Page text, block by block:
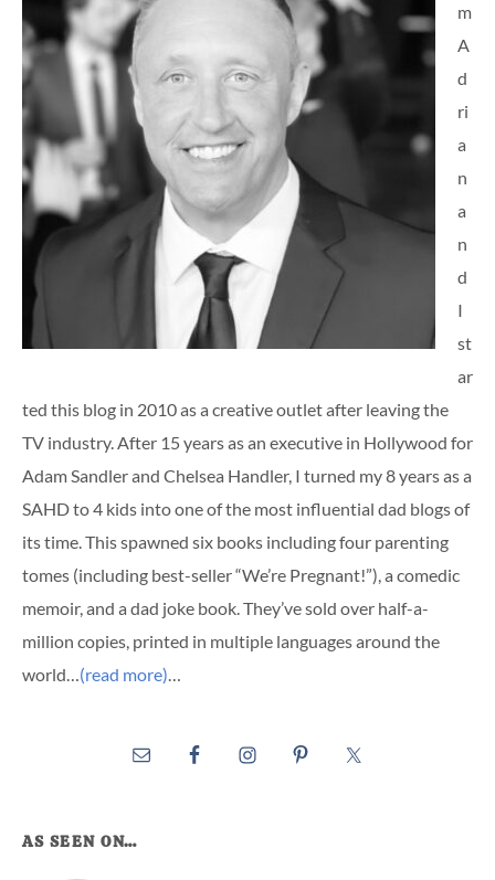
m
A
d
ri
a
n
a
n
d
I
st
ar
ted this blog in 2010 as a creative outlet after leaving the
TV industry. After 15 years as an executive in Hollywood for
Adam Sandler and Chelsea Handler, I turned my 8 years as a
SAHD to 4 kids into one of the most influential dad blogs of
its time. This spawned six books including four parenting
tomes (including best-seller “We’re Pregnant!”), a comedic
memoir, and a dad joke book. They’ve sold over half-a-
million copies, printed in multiple languages around the
world…(read more)…
AS SEEN ON…